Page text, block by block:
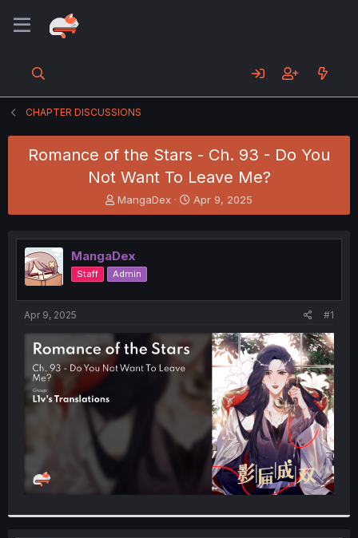
CHAPTER DISCUSSIONS
Romance of the Stars - Ch. 93 - Do You
Not Want To Leave Me?
T
h
e
a
d
s
t
t
e
r
MangaDex
S
t
r
t
Apr 9, 2025
MangaDex
Staff Admin
Apr 9, 2025 #1